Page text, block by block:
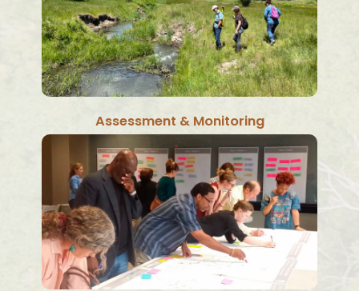
Assessment & Monitoring